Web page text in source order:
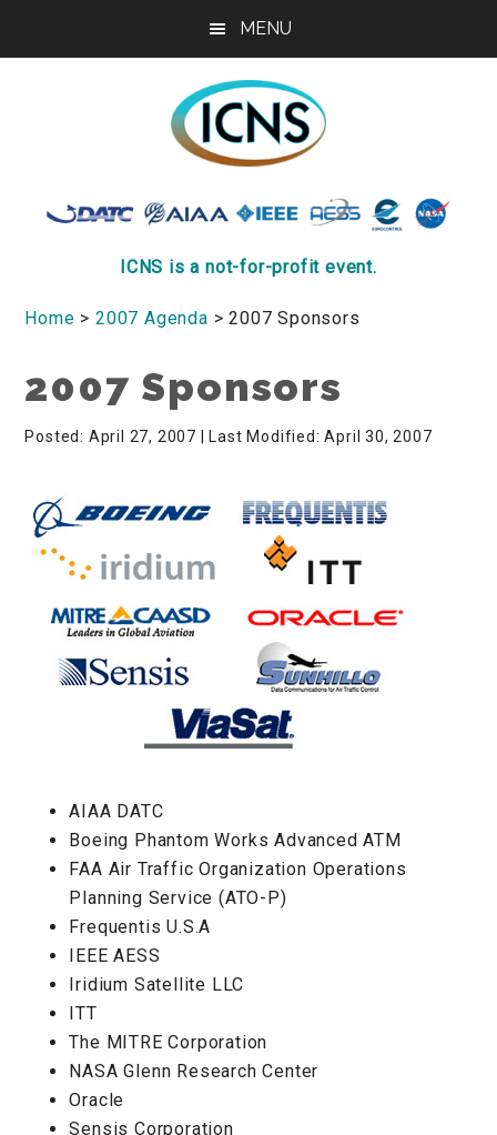
MENU
ICNS
Conference
ICNS is a not-for-profit event.
Home > 2007 Agenda > 2007 Sponsors
2007 Sponsors
Posted: April 27, 2007 | Last Modified: April 30, 2007
AIAA DATC
Boeing Phantom Works Advanced ATM
FAA Air Traffic Organization Operations
Planning Service (ATO-P)
Frequentis U.S.A
IEEE AESS
Iridium Satellite LLC
ITT
The MITRE Corporation
NASA Glenn Research Center
Oracle
Sensis Corporation